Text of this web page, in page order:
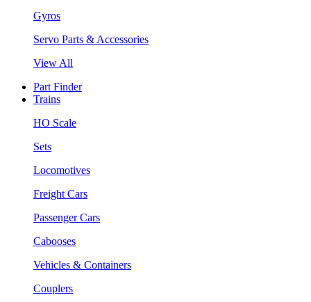
Gyros
Servo Parts & Accessories
View All
Part Finder
Trains
HO Scale
Sets
Locomotives
Freight Cars
Passenger Cars
Cabooses
Vehicles & Containers
Couplers